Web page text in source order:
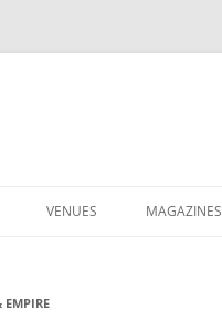
VENUES MAGAZINES
EMPIRE